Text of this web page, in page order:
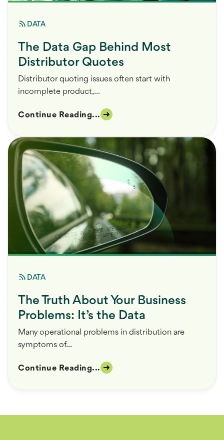
DATA
The Data Gap Behind Most
Distributor Quotes
Distributor quoting issues often start with
incomplete product,...
Continue Reading...
DATA
The Truth About Your Business
Problems: It’s the Data
Many operational problems in distribution are
symptoms of...
Continue Reading...